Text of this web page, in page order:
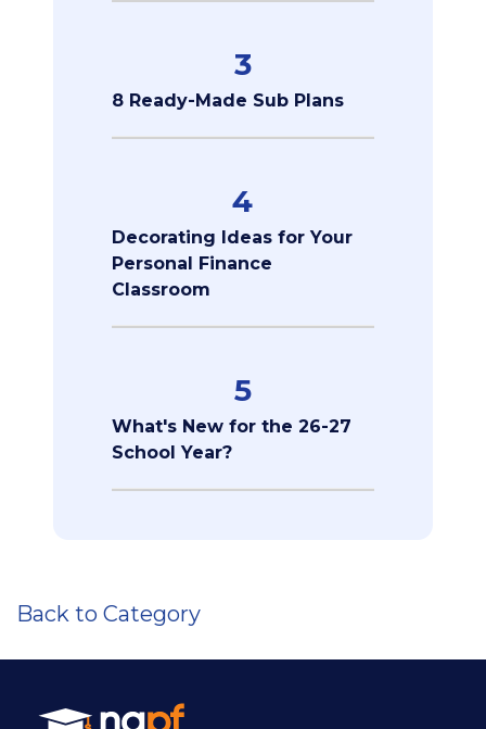
3
8 Ready-Made Sub Plans
4
Decorating Ideas for Your
Personal Finance
Classroom
5
What's New for the 26-27
School Year?
Back to Category